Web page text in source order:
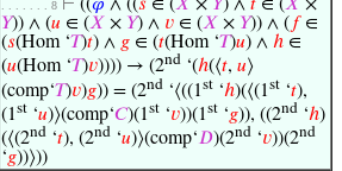
. . . . . . . 8 ⊢ ((𝜑 ∧ ((𝑠 ∈ (𝑋 × 𝑌) ∧ 𝑡 ∈ (𝑋 ×
𝑌)) ∧ (𝑢 ∈ (𝑋 × 𝑌) ∧ 𝑣 ∈ (𝑋 × 𝑌)) ∧ ( 𝑓∈
(𝑠(Hom ‘𝑇)𝑡) ∧ 𝑔 ∈ (𝑡(Hom ‘𝑇)𝑢) ∧ ℎ ∈
(𝑢(Hom ‘𝑇)𝑣)))) → (2nd ‘(ℎ(⟨𝑡, 𝑢⟩
(comp‘𝑇)𝑣)𝑔)) = (2nd ‘⟨((1st ‘ℎ)(⟨(1st ‘𝑡),
(1st ‘𝑢)⟩(comp‘𝐶)(1st ‘𝑣))(1st ‘𝑔)), ((2nd ‘ℎ)
(⟨(2nd ‘𝑡), (2nd ‘𝑢)⟩(comp‘𝐷)(2nd ‘𝑣))(2nd
‘𝑔))⟩))